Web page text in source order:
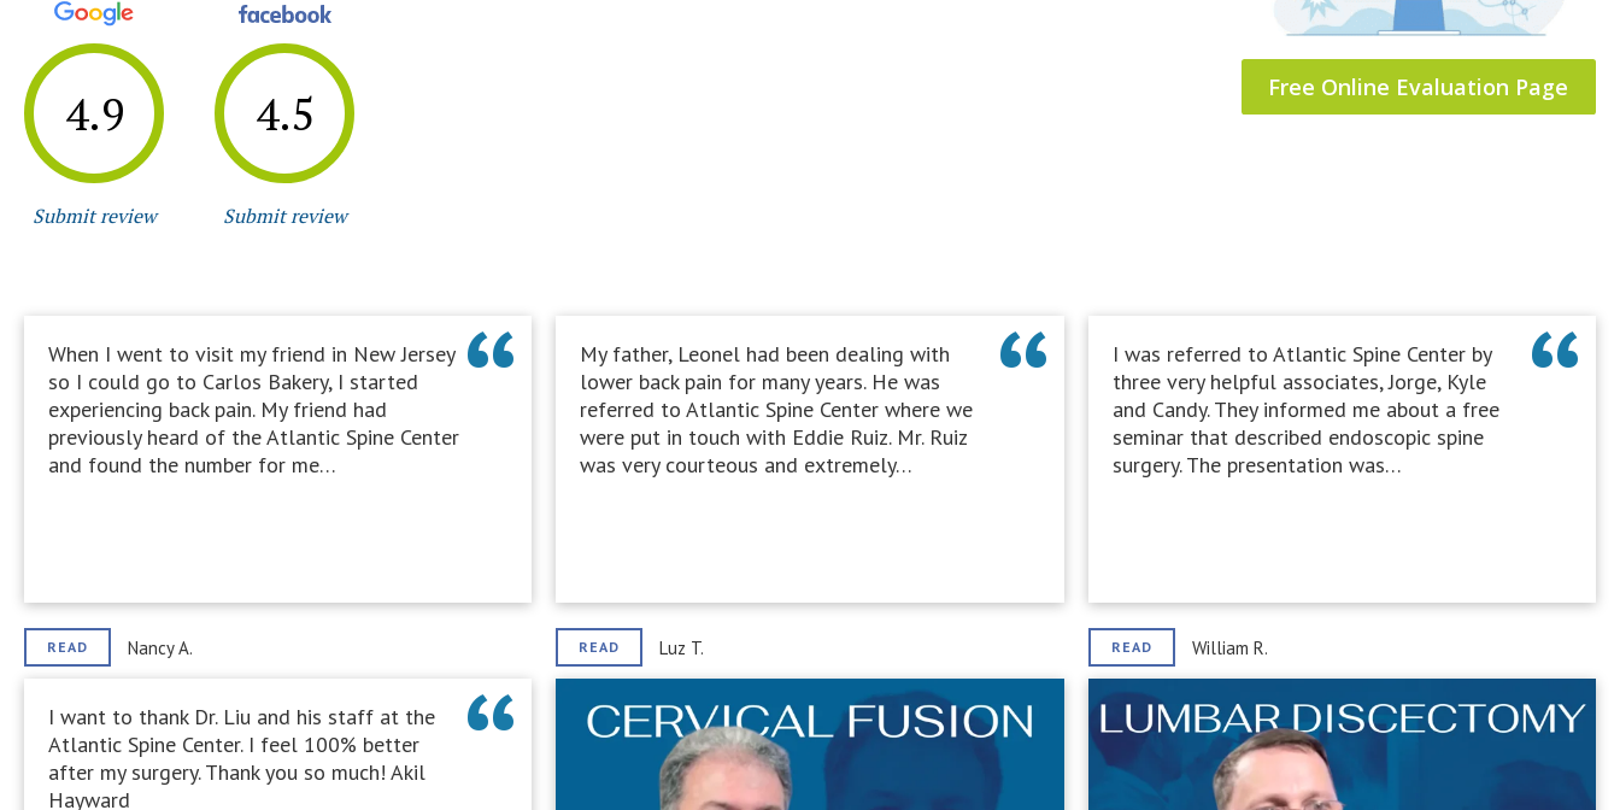
4.9
Submit review
4.5
Submit review
Free Online Evaluation Page
When I went to visit my friend in New Jersey
so I could go to Carlos Bakery, I started
experiencing back pain. My friend had
previously heard of the Atlantic Spine Center
and found the number for me…
READ Nancy A.
My father, Leonel had been dealing with
lower back pain for many years. He was
referred to Atlantic Spine Center where we
were put in touch with Eddie Ruiz. Mr. Ruiz
was very courteous and extremely…
READ Luz T.
I was referred to Atlantic Spine Center by
three very helpful associates, Jorge, Kyle
and Candy. They informed me about a free
seminar that described endoscopic spine
surgery. The presentation was…
READ William R.
I want to thank Dr. Liu and his staff at the
Atlantic Spine Center. I feel 100% better
after my surgery. Thank you so much! Akil
Hayward